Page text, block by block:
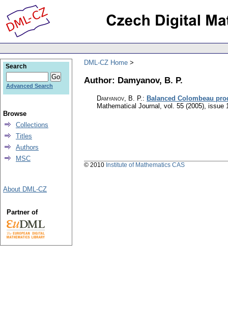
DML-CZ Home
Author: Damyanov, B. P.
Damyanov, B. P.: Balanced Colombeau
Mathematical Journal , vol. 55 (2005), issue
Search
Advanced Search
Browse
Collections
Titles
Authors
MSC
About DML-CZ
Partner of
© 2010 Institute of Mathematics CAS